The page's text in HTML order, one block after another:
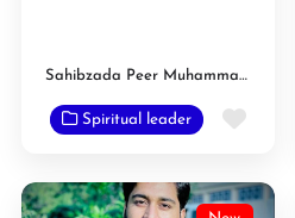
Sahibzada Peer Muhammad Ammar Saeed Hasnaat Raza Sulemani
Spiritual leader